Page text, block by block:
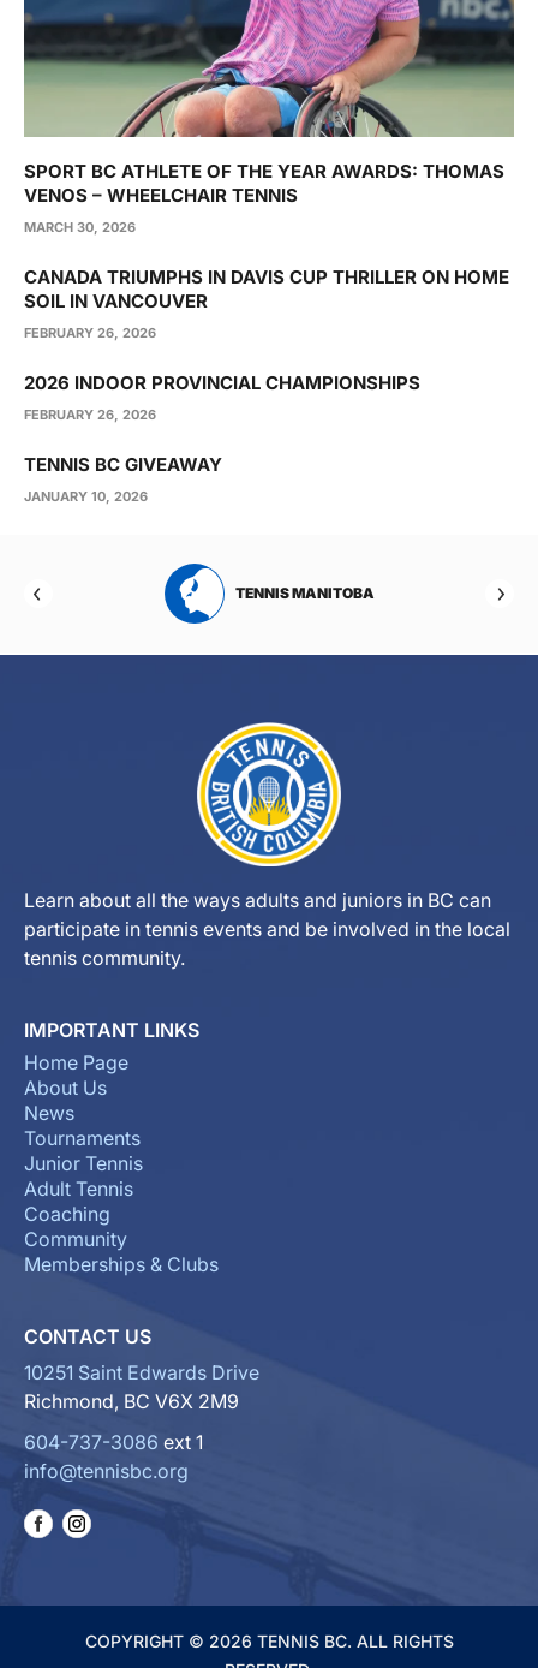
SPORT BC ATHLETE OF THE YEAR AWARDS: THOMAS
VENOS – WHEELCHAIR TENNIS
MARCH 30, 2026
CANADA TRIUMPHS IN DAVIS CUP THRILLER ON HOME
SOIL IN VANCOUVER
FEBRUARY 26, 2026
2026 INDOOR PROVINCIAL CHAMPIONSHIPS
FEBRUARY 26, 2026
TENNIS BC GIVEAWAY
JANUARY 10, 2026
TENNIS MANITOBA
Learn about all the ways adults and juniors in BC can
participate in tennis events and be involved in the local
tennis community.
IMPORTANT LINKS
Home Page
About Us
News
Tournaments
Junior Tennis
Adult Tennis
Coaching
Community
Memberships & Clubs
CONTACT US
10251 Saint Edwards Drive
Richmond, BC V6X 2M9
604-737-3086 ext 1
info@tennisbc.org
COPYRIGHT © 2026 TENNIS BC. ALL RIGHTS